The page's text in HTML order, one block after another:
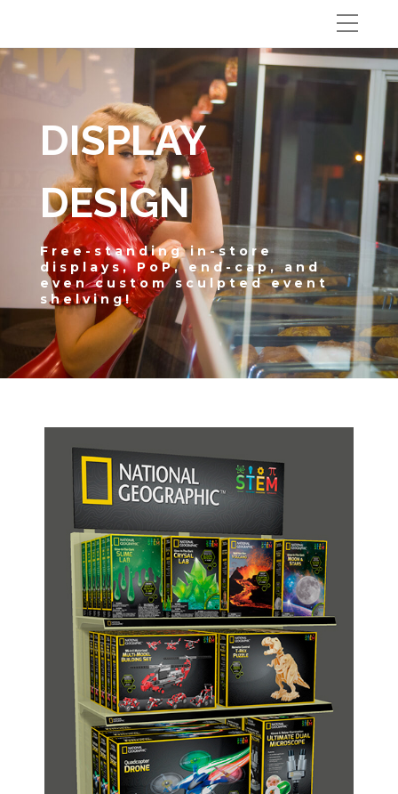
DISPLAY
DESIGN
Free-standing in-store
displays, PoP, end-cap, and
even custom sculpted event
shelving!